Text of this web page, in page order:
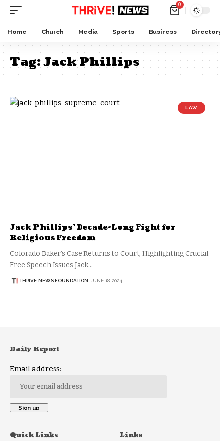
0
Home Church Media Sports Business
Tag:Jack Phillips
LAW
Jack Phillips’ Decade-Long Fight for
Religious Freedom
Colorado Baker’s Case Returns to Court, Highlighting Crucial
Free Speech Issues Jack…
THRIVE.NEWS.FOUNDATION JUNE 18, 2024
Daily Report
Email address:
Quick Links Links